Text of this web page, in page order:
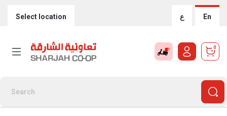
Select location ع En
0